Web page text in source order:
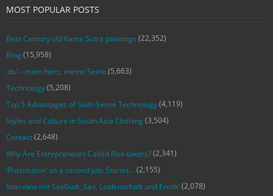
MOST POPULAR POSTS
Best Century old Kama Sutra paintings (22,352)
Blog (15,958)
‚du‘ – mein Herz, meine Seele (5,663)
Technology(5,208)
Top 5 Advantages of Sixth Sense Technology(4,119)
Styles and Culture in South Asia Clothing (3,504)
Contact(2,648)
Why Are Entrepreneurs Called Risk-takers?(2,341)
‘Prostitution’ as a second job: Stories…(2,155)
Interview mit SexGod: ‚Sex, Leidenschaft und Erotik‘(2,078)